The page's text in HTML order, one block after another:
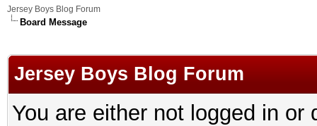
Jersey Boys Blog Forum
Board Message
Jersey Boys Blog Forum
You are either not logged in